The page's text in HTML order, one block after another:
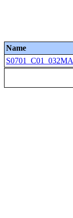
Name
S0701_C01_032MA